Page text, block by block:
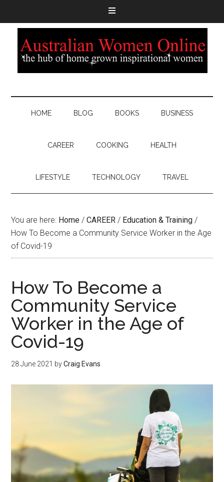
HOME BLOG BOOKS BUSINESS
CAREER COOKING HEALTH
LIFESTYLE TECHNOLOGY TRAVEL
You are here: Home / CAREER / Education & Training /
How To Become a Community Service Worker in the Age
of Covid-19
How To Become a
Community Service
Worker in the Age of
Covid-19
28 June 2021 byCraig Evans